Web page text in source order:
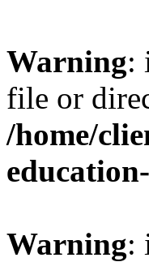
Warning:
file or
/home/
Warning: